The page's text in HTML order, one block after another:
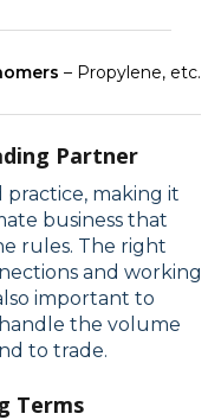
– Propylene, etc.
Partner
making it
business that
rules. The right
and working
important to
the volume
to trade.
Terms